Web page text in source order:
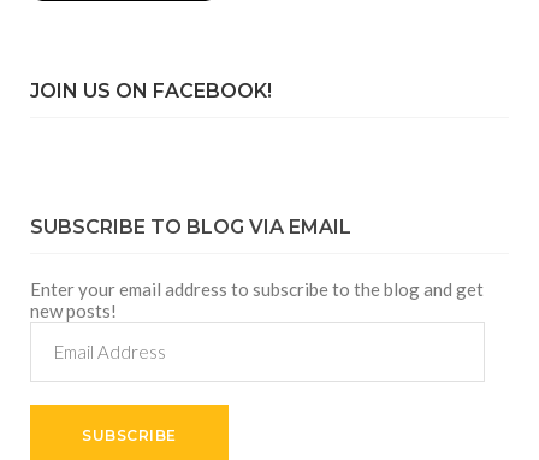
JOIN US ON FACEBOOK!
SUBSCRIBE TO BLOG VIA EMAIL
Enter your email address to subscribe to the blog and get
new posts!
Address
SUBSCRIBE